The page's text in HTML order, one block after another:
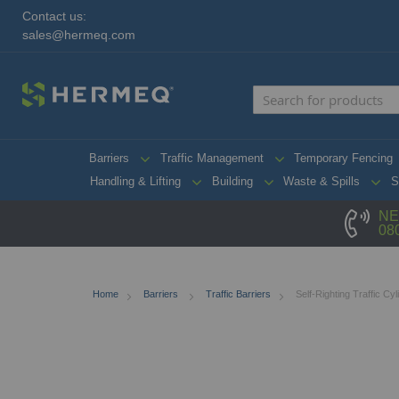
Contact us:
sales@hermeq.com
Barriers Traffic Management Temporary Fencing
Handling & Lifting
Building Waste & Spills
Home Barriers Traffic Barriers Self-Righting Traffic